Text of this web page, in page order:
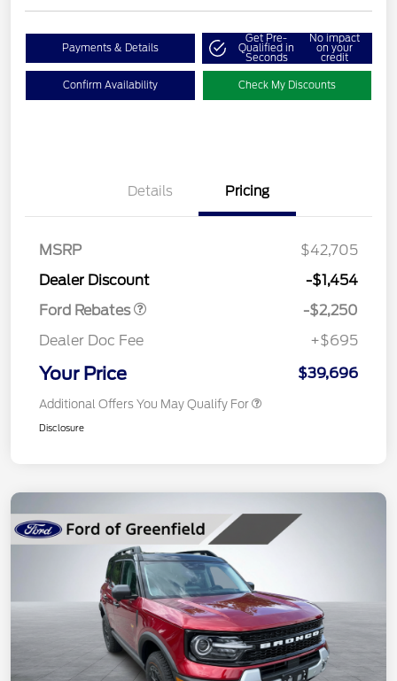
Payments & Details
Get Pre-
Qualified in
Seconds
No impact
on your
credit
Confirm Availability Check My Discounts
Details Pricing
MSRP
$42,705
Dealer Discount
-$1,454
Ford Rebates
-$2,250
Dealer Doc Fee
+$695
Your Price $39,696
Additional Offers You May Qualify For
Disclosure